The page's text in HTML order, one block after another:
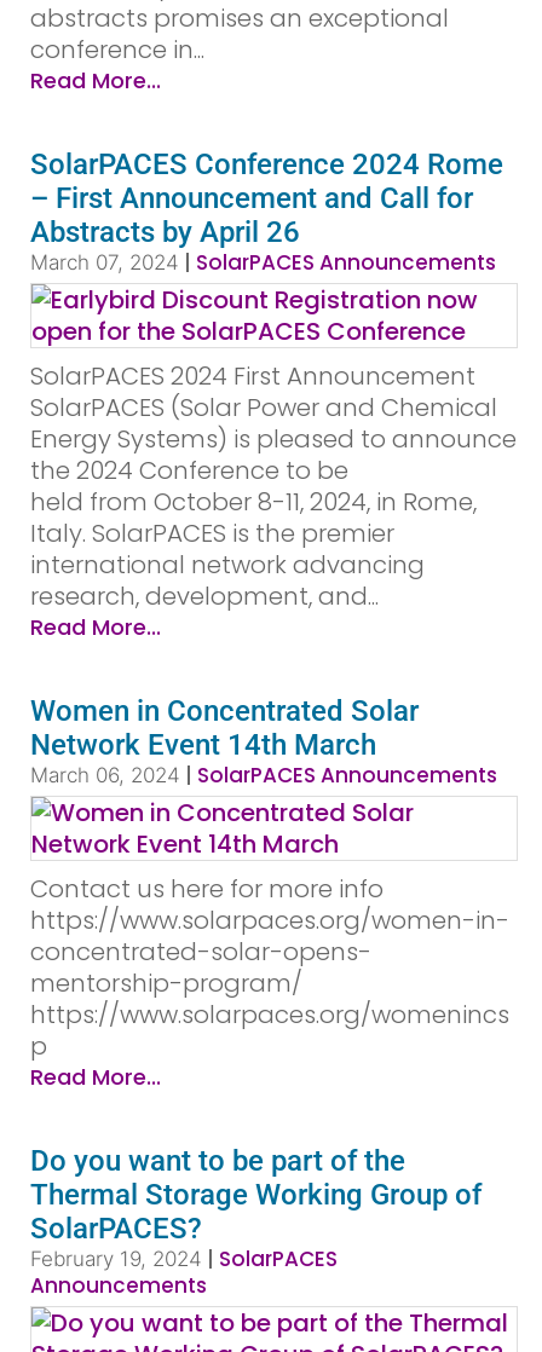
abstracts promises an exceptional
conference in...
Read More...
SolarPACES Conference 2024 Rome
– First Announcement and Call for
Abstracts by April 26
March 07, 2024 | SolarPACES Announcements
SolarPACES 2024 First Announcement
SolarPACES (Solar Power and Chemical
Energy Systems) is pleased to announce
the 2024 Conference to be
held from October 8-11, 2024, in Rome,
Italy. SolarPACES is the premier
international network advancing
research, development, and...
Read More...
Women in Concentrated Solar
Network Event 14th March
March 06, 2024 | SolarPACES Announcements
Contact us here for more info
https://www.solarpaces.org/women-in-
concentrated-solar-opens-
mentorship-program/
https://www.solarpaces.org/womenincs
p
Read More...
Do you want to be part of the
Thermal Storage Working Group of
SolarPACES?
February 19, 2024 | SolarPACES
Announcements